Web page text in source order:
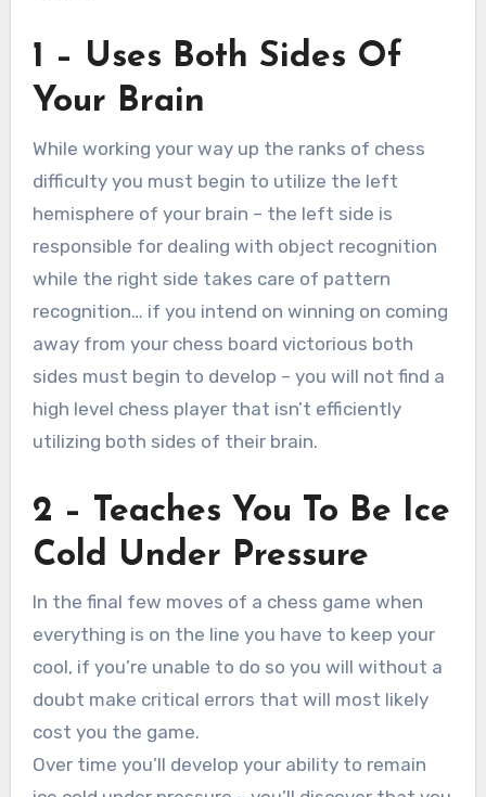
1 – Uses Both Sides Of
Your Brain
While working your way up the ranks of chess
difficulty you must begin to utilize the left
hemisphere of your brain – the left side is
responsible for dealing with object recognition
while the right side takes care of pattern
recognition… if you intend on winning on coming
away from your chess board victorious both
sides must begin to develop – you will not find a
high level chess player that isn’t efficiently
utilizing both sides of their brain.
2 – Teaches You To Be Ice
Cold Under Pressure
In the final few moves of a chess game when
everything is on the line you have to keep your
cool, if you’re unable to do so you will without a
doubt make critical errors that will most likely
cost you the game.
Over time you’ll develop your ability to remain